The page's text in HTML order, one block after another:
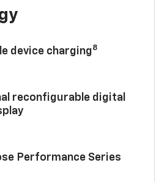
device charging8
reconfigurable digital
Performance Series